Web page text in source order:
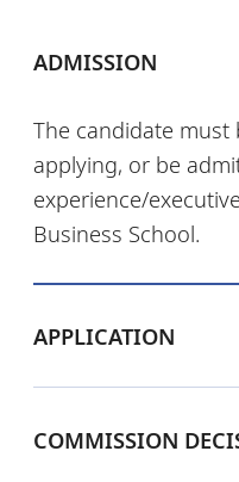
ADMISSION
The candidate
applying, or be
experience/
Business School.
APPLICATION
COMMISSION